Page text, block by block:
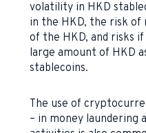
volatility in HKD
in the HKD, the risk
of the HKD, and risks
large amount of HKD
stablecoins.
The use of
– in money laundering